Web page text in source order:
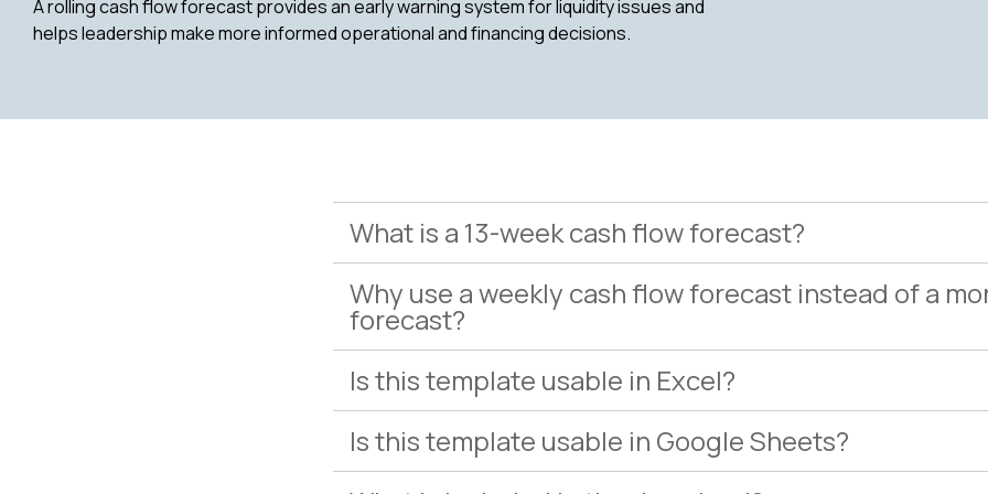
A rolling cash flow forecast provides an early warning system for liquidity issues and
helps leadership make more informed operational and financing decisions.
What is a 13-week cash flow forecast?
Why use a weekly cash flow forecast instead of a
forecast?
Is this template usable in Excel?
Is this template usable in Google Sheets?